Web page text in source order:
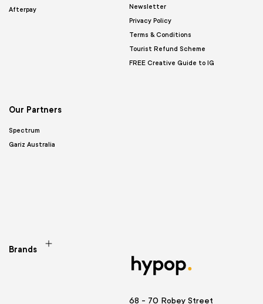
Afterpay
Newsletter
Privacy Policy
Terms & Conditions
Tourist Refund Scheme
FREE Creative Guide to IG
Our Partners
Spectrum
Gariz Australia
Brands
68 - 70 Robey Street